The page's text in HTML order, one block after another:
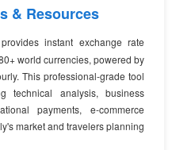
& Resources
instant exchange rate
world currencies, powered by
This professional-grade tool
technical analysis, business
payments, e-commerce
market and travelers planning